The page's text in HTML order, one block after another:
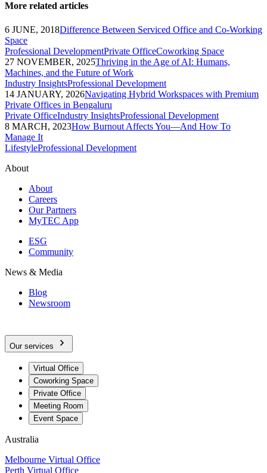
More related articles
6 JUNE, 2018Difference Between Serviced Office and Co-Working
Space
Professional DevelopmentPrivate OfficeCoworking Space
27 NOVEMBER, 2025Thriving in the Age of AI: Humans,
Machines, and the Future of Work
Industry InsightsProfessional Development
14 JANUARY, 2026Navigating Hybrid Workspaces with Premium
Private Offices in Bengaluru
Private OfficeIndustry InsightsProfessional Development
8 MARCH, 2023How Burnout Affects You—And How To
Manage It
LifestyleProfessional Development
About
About
Careers
Our Partners
MyTEC App
ESG
Community
News & Media
Blog
Newsroom
Our services
Virtual Office
Coworking Space
Private Office
Meeting Room
Event Space
Australia
Melbourne Virtual Office
Perth Virtual Office